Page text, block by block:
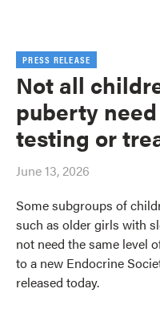
PRESS RELEASE
Not all
puberty
testing or
June 13, 2026
Some subgroups of
such as older girls with
not need the same level
to a new Endocrine
released today.